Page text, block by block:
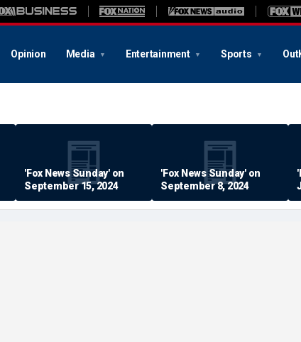
Opinion Media Entertainment Sports
'Fox News Sunday' on
September 15, 2024
'Fox News Sunday' on
September 8, 2024